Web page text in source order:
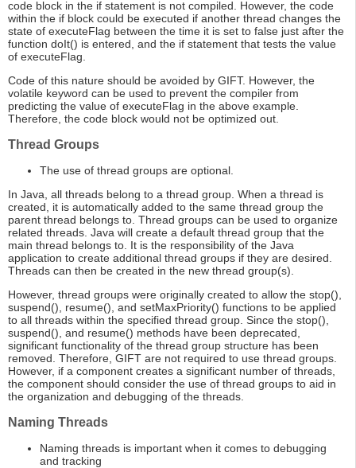
code block in the if statement is not compiled. However, the code
within the if block could be executed if another thread changes the
state of executeFlag between the time it is set to false just after the
function doIt() is entered, and the if statement that tests the value
of executeFlag.
Code of this nature should be avoided by GIFT. However, the
volatile keyword can be used to prevent the compiler from
predicting the value of executeFlag in the above example.
Therefore, the code block would not be optimized out.
Thread Groups
The use of thread groups are optional.
In Java, all threads belong to a thread group. When a thread is
created, it is automatically added to the same thread group the
parent thread belongs to. Thread groups can be used to organize
related threads. Java will create a default thread group that the
main thread belongs to. It is the responsibility of the Java
application to create additional thread groups if they are desired.
Threads can then be created in the new thread group(s).
However, thread groups were originally created to allow the stop(),
suspend(), resume(), and setMaxPriority() functions to be applied
to all threads within the specified thread group. Since the stop(),
suspend(), and resume() methods have been deprecated,
significant functionality of the thread group structure has been
removed. Therefore, GIFT are not required to use thread groups.
However, if a component creates a significant number of threads,
the component should consider the use of thread groups to aid in
the organization and debugging of the threads.
Naming Threads
Naming threads is important when it comes to debugging
and tracking